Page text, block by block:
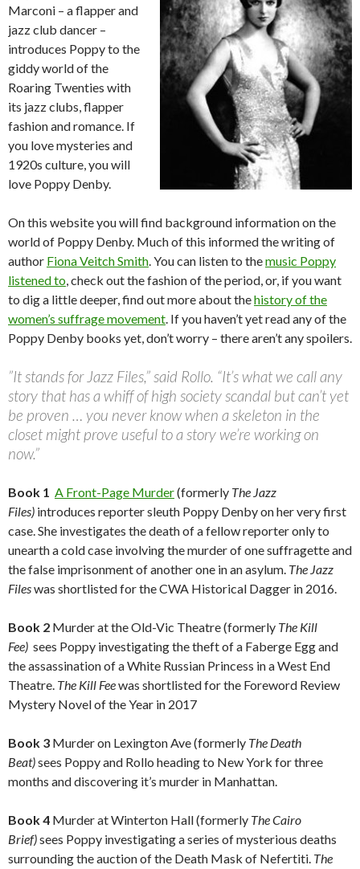
Marconi – a flapper and
jazz club dancer –
introduces Poppy to the
giddy world of the
Roaring Twenties with
its jazz clubs, flapper
fashion and romance. If
you love mysteries and
1920s culture, you will
love Poppy Denby.
On this website you will find background information on the
world of Poppy Denby. Much of this informed the writing of
author Fiona Veitch Smith. You can listen to themusic Poppy
listened to, check out the fashion of the period, or, if you want
to dig a little deeper, find out more about thehistory of the
women’s suffrage movement. If you haven’t yet read any of the
Poppy Denby books yet, don’t worry – there aren’t any spoilers.
”It stands for Jazz Files,” said Rollo. “It’s what we call any
story that has a whiff of high society scandal but can’t yet
be proven … you never know when a skeleton in the
closet might prove useful to a story we’re working on
now.”
Book 1 A Front-Page Murder(formerly The Jazz
Files) introduces reporter sleuth Poppy Denby on her very first
case. She investigates the death of a fellow reporter only to
unearth a cold case involving the murder of one suffragette and
the false imprisonment of another one in an asylum. The Jazz
Fileswas shortlisted for the CWA Historical Dagger in 2016.
Book 2 Murder at the Old-Vic Theatre (formerly The Kill
Fee) sees Poppy investigating the theft of a Faberge Egg and
the assassination of a White Russian Princess in a West End
Theatre. The Kill Feewas shortlisted for the Foreword Review
Mystery Novel of the Year in 2017
Book 3 Murder on Lexington Ave (formerly The Death
Beat)sees Poppy and Rollo heading to New York for three
months and discovering it’s murder in Manhattan.
Book 4 Murder at Winterton Hall (formerly The Cairo
Brief)sees Poppy investigating a series of mysterious deaths
surrounding the auction of the Death Mask of Nefertiti. The